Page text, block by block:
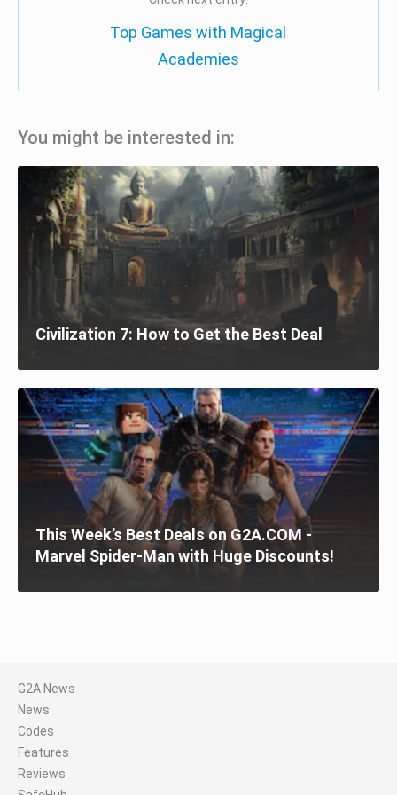
Top Games with Magical
Academies
You might be interested in:
Civilization 7: How to Get the Best Deal
This Week’s Best Deals on G2A.COM -
Marvel Spider-Man with Huge Discounts!
G2A News
News
Codes
Features
Reviews